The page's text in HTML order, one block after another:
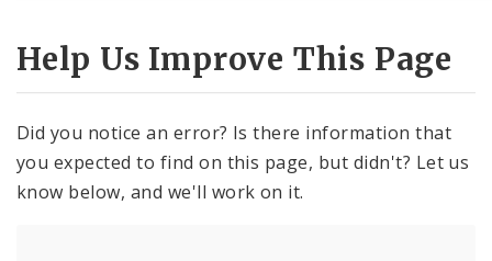
Help Us Improve This Page
Did you notice an error? Is there information that
you expected to find on this page, but didn't? Let us
know below, and we'll work on it.